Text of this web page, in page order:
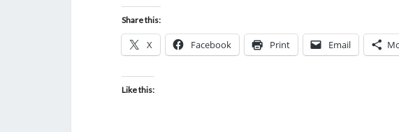
Share this:
X Facebook Print Email
Like this: